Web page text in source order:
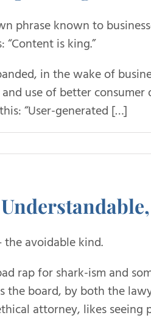
phrase known to
“Content is king.”
in the wake of
use of better
“User-generated […]
avoidable kind.
rap for shark-ism and
the board, by both the
attorney, likes seeing